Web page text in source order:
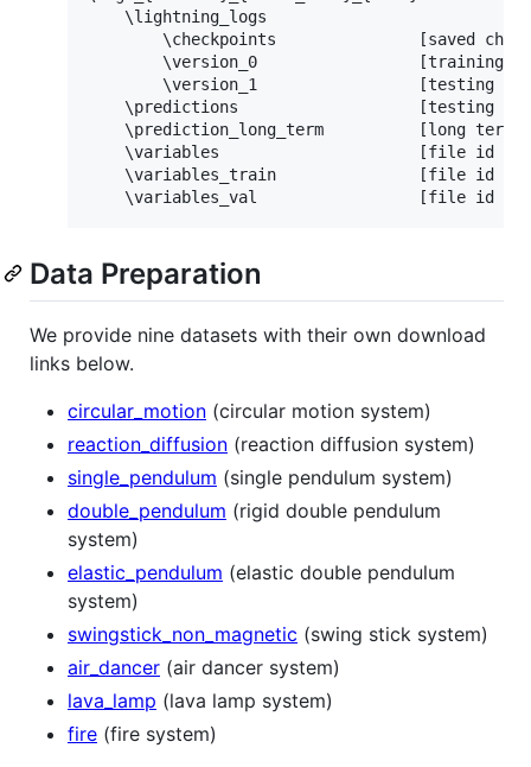
    \lightning_logs
\checkpoints               [saved
\version_0                 [training
\version_1                 [testing
\predictions                   [testing
\prediction_long_term          [long term
\variables                     [file id
\variables_train               [file id
Data Preparation
We provide nine datasets with their own download
links below.
circular_motion (circular motion system)
reaction_diffusion (reaction diffusion system)
single_pendulum (single pendulum system)
double_pendulum (rigid double pendulum
system)
elastic_pendulum (elastic double pendulum
system)
swingstick_non_magnetic (swing stick system)
air_dancer (air dancer system)
lava_lamp (lava lamp system)
fire (fire system)